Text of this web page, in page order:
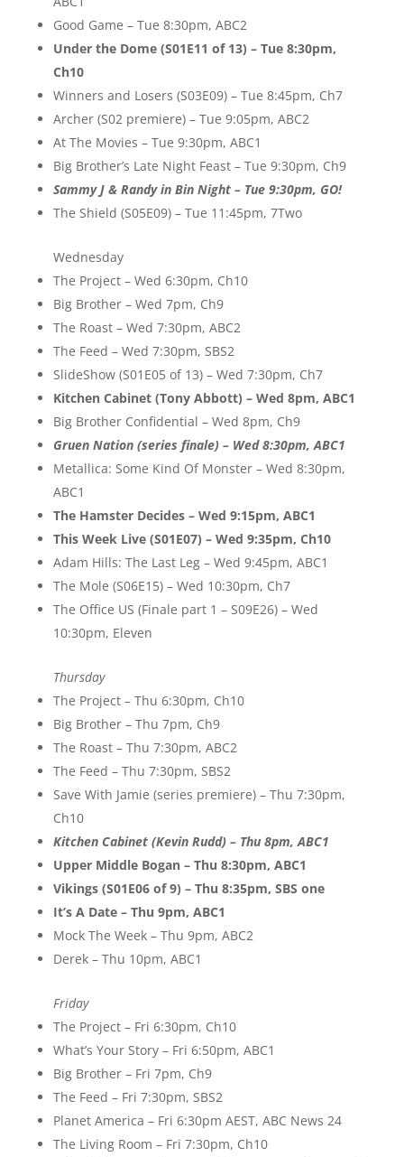
Good Game – Tue 8:30pm, ABC2
Under the Dome (S01E11 of 13) – Tue 8:30pm,
Ch10
Winners and Losers (S03E09) – Tue 8:45pm, Ch7
Archer (S02 premiere) – Tue 9:05pm, ABC2
At The Movies – Tue 9:30pm, ABC1
Big Brother’s Late Night Feast – Tue 9:30pm, Ch9
Sammy J & Randy in Bin Night – Tue 9:30pm, GO!
The Shield (S05E09) – Tue 11:45pm, 7Two
Wednesday
The Project – Wed 6:30pm, Ch10
Big Brother – Wed 7pm, Ch9
The Roast – Wed 7:30pm, ABC2
The Feed – Wed 7:30pm, SBS2
SlideShow (S01E05 of 13) – Wed 7:30pm, Ch7
Kitchen Cabinet (Tony Abbott) – Wed 8pm, ABC1
Big Brother Confidential – Wed 8pm, Ch9
Gruen Nation (series finale) – Wed 8:30pm, ABC1
Metallica: Some Kind Of Monster – Wed 8:30pm,
ABC1
The Hamster Decides – Wed 9:15pm, ABC1
This Week Live (S01E07) – Wed 9:35pm, Ch10
Adam Hills: The Last Leg – Wed 9:45pm, ABC1
The Mole (S06E15) – Wed 10:30pm, Ch7
The Office US (Finale part 1 – S09E26) – Wed
10:30pm, Eleven
Thursday
The Project – Thu 6:30pm, Ch10
Big Brother – Thu 7pm, Ch9
The Roast – Thu 7:30pm, ABC2
The Feed – Thu 7:30pm, SBS2
Save With Jamie (series premiere) – Thu 7:30pm,
Ch10
Kitchen Cabinet (Kevin Rudd) – Thu 8pm, ABC1
Upper Middle Bogan – Thu 8:30pm, ABC1
Vikings (S01E06 of 9) – Thu 8:35pm, SBS one
It’s A Date – Thu 9pm, ABC1
Mock The Week – Thu 9pm, ABC2
Derek – Thu 10pm, ABC1
Friday
The Project – Fri 6:30pm, Ch10
What’s Your Story – Fri 6:50pm, ABC1
Big Brother – Fri 7pm, Ch9
The Feed – Fri 7:30pm, SBS2
Planet America – Fri 6:30pm AEST, ABC News 24
The Living Room – Fri 7:30pm, Ch10